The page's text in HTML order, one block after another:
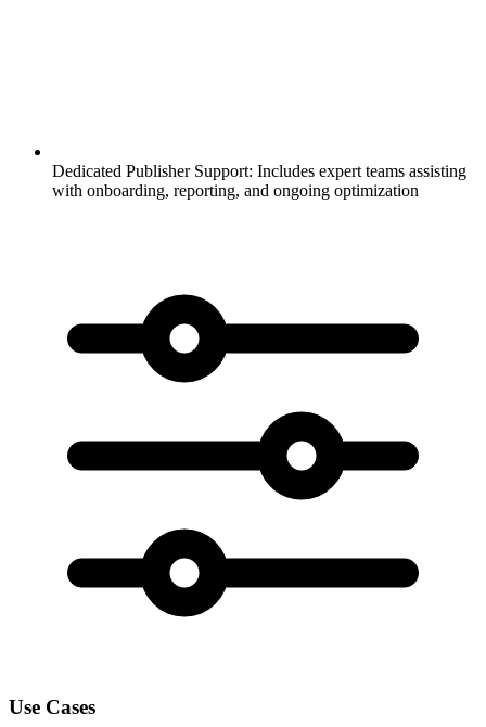
Dedicated Publisher Support: Includes expert teams assisting
with onboarding, reporting, and ongoing optimization
Use Cases